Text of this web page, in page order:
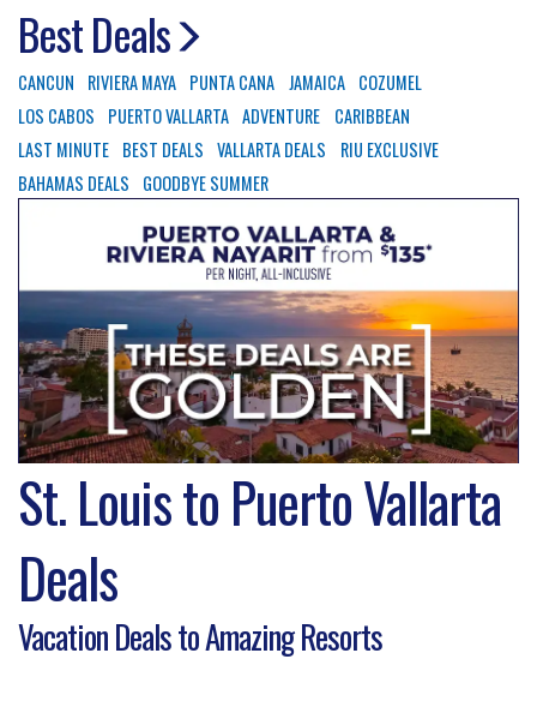
Best Deals
CANCUN RIVIERA MAYA PUNTA CANA JAMAICA COZUMEL
LOS CABOS
PUERTO VALLARTA ADVENTURE
CARIBBEAN
LAST MINUTE BEST DEALS VALLARTA DEALS
RIU EXCLUSIVE
BAHAMAS DEALS
GOODBYE SUMMER
St. Louis to Puerto Vallarta
Deals
Vacation Deals to Amazing Resorts